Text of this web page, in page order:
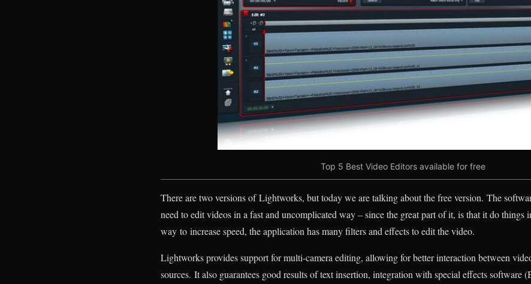
Top 5 Best Video Editors available for free
There are two versions of Lightworks, but today we are talking about the free version. The
need to edit videos in a fast and uncomplicated way – since the great part of it, is that it do things
way to increase speed, the application has many filters and effects to edit the video.
Lightworks provides support for multi-camera editing, allowing for better interaction between
sources. It also guarantees good results of text insertion, integration with special effects software